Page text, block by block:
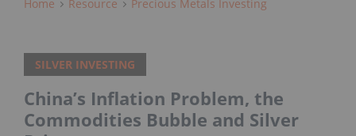
Home Resource Precious Metals Investing
SILVER INVESTING
China’s Inflation Problem, the
Commodities Bubble and Silver